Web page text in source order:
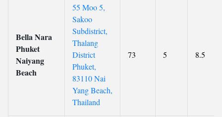
Bella Nara
Phuket
Naiyang
Beach
55 Moo 5,
Sakoo
Subdistrict,
Thalang
District
Phuket,
83110 Nai
Yang Beach,
Thailand
73 5 8.5